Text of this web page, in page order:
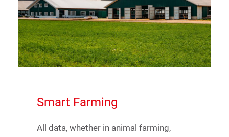
Smart Farming
All data, whether in animal farming,